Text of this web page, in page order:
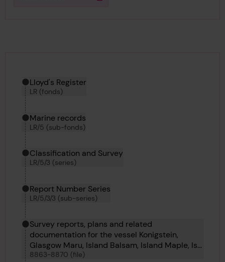
Download media
Hierarchy tool
Current location in archive:
Lloyd's Register
LR (fonds)
Marine records
LR/5 (sub-fonds)
Classification and Survey
LR/5/3 (series)
Report Number Series
LR/5/3/3 (sub-series)
Survey reports, plans and related
documentation for the vessel Konigstein,
Glasgow Maru, Island Balsam, Island Maple, Ise
Maru, Italsole, Jack and Valfiorita
8863-8870 (file)